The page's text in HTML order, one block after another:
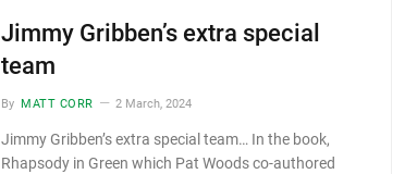
Jimmy Gribben’s extra special
team
By MATT CORR 2 March, 2024
Jimmy Gribben’s extra special team… In the book,
Rhapsody in Green which Pat Woods co-authored